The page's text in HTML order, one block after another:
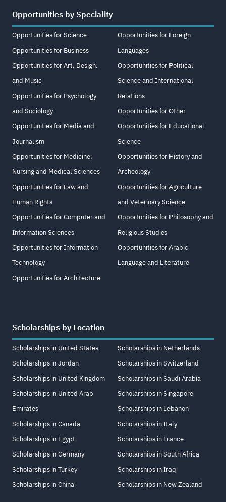
Opportunities by Speciality
Opportunities for Science
Opportunities for Business
Opportunities for Art, Design,
and Music
Opportunities for Psychology
and Sociology
Opportunities for Media and
Journalism
Opportunities for Medicine,
Nursing and Medical Sciences
Opportunities for Law and
Human Rights
Opportunities for Computer and
Information Sciences
Opportunities for Information
Technology
Opportunities for Architecture
Opportunities for Foreign
Languages
Opportunities for Political
Science and International
Relations
Opportunities for Other
Opportunities for Educational
Science
Opportunities for History and
Archeology
Opportunities for Agriculture
and Veterinary Science
Opportunities for Philosophy and
Religious Studies
Opportunities for Arabic
Language and Literature
Scholarships by Location
Scholarships in United States
Scholarships in Jordan
Scholarships in United Kingdom
Scholarships in United Arab
Emirates
Scholarships in Canada
Scholarships in Egypt
Scholarships in Germany
Scholarships in Turkey
Scholarships in China
Scholarships in Netherlands
Scholarships in Switzerland
Scholarships in Saudi Arabia
Scholarships in Singapore
Scholarships in Lebanon
Scholarships in Italy
Scholarships in France
Scholarships in South Africa
Scholarships in Iraq
Scholarships in New Zealand